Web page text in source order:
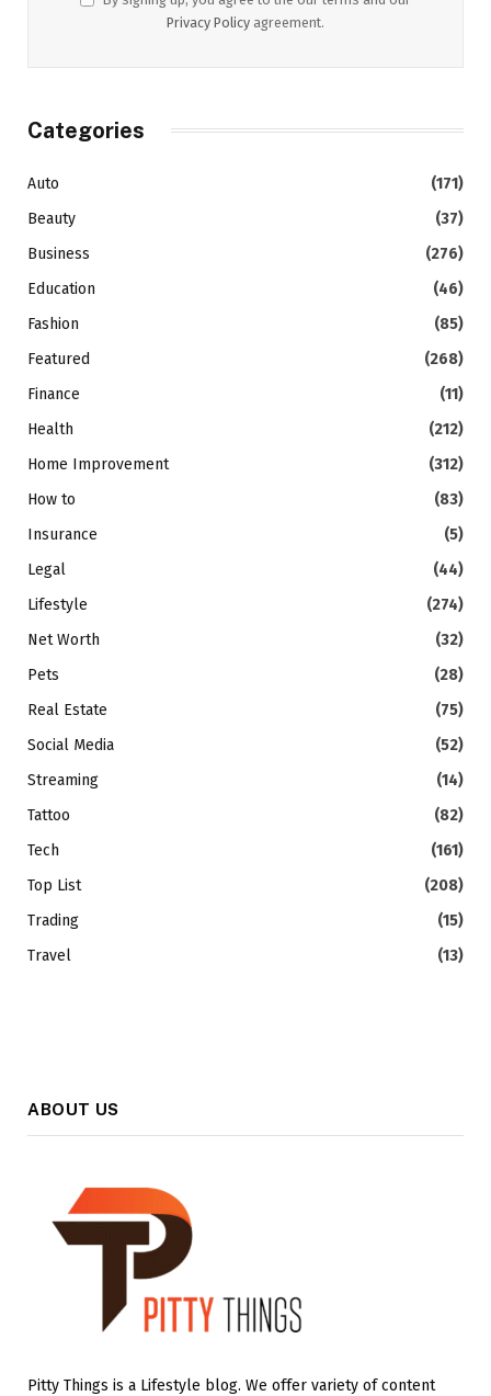
Privacy Policy agreement.
Categories
Auto
(171)
Beauty
(37)
Business
(276)
Education
(46)
Fashion
(85)
Featured
(268)
Finance
(11)
Health
(212)
Home Improvement
(312)
How to
(83)
Insurance
(5)
Legal
(44)
Lifestyle
(274)
Net Worth
(32)
Pets
(28)
Real Estate
(75)
Social Media
(52)
Streaming
(14)
Tattoo
(82)
Tech
(161)
Top List
(208)
Trading
(15)
Travel
(13)
ABOUT US
Pitty Things is a Lifestyle blog. We offer variety of content